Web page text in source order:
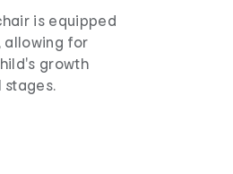
is equipped
allowing for
growth